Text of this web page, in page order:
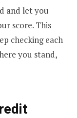
and let you
score. This
checking each
you stand,